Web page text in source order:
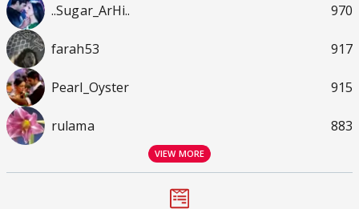
..Sugar_ArHi.. 970
farah53 917
Pearl_Oyster 915
rulama 883
VIEW MORE